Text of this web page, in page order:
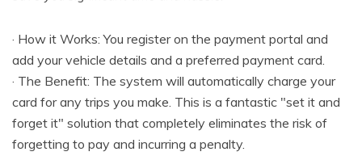
· How it Works: You register on the payment portal and
add your vehicle details and a preferred payment card.
· The Benefit: The system will automatically charge your
card for any trips you make. This is a fantastic "set it and
forget it" solution that completely eliminates the risk of
forgetting to pay and incurring a penalty.